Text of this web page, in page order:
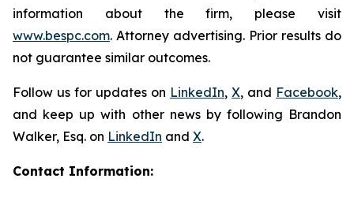
information about the firm, please visit
www.bespc.com. Attorney advertising. Prior results do
not guarantee similar outcomes.
Follow us for updates on LinkedIn, X, and Facebook,
and keep up with other news by following Brandon
Walker, Esq. on LinkedIn and X.
Contact Information: